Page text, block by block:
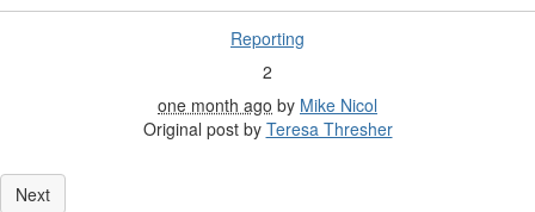
Reporting
2
one month ago by Mike Nicol
Original post by Teresa Thresher